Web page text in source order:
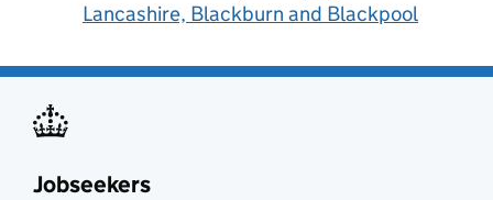
Lancashire, Blackburn and Blackpool
Jobseekers